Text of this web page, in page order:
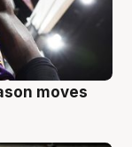
moves